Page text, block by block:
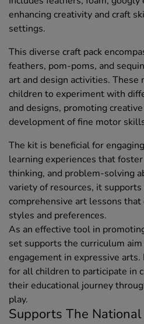
enhancing creativity and craft
settings.
This diverse craft pack
feathers, pom-poms, and
art and design activities. These
children to experiment with
and designs, promoting
development of fine motor
The kit is beneficial for
learning experiences that
thinking, and problem-solving
variety of resources, it
comprehensive art lessons
styles and preferences.
As an effective tool in
set supports the curriculum
engagement in expressive
for all children to participate in
their educational journey
play.
Supports The